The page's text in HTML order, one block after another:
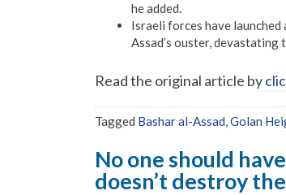
he added.
Israeli forces have launched
Assad’s ouster, devastating
Read the original article by
Tagged Bashar al-Assad Golan
No one should
doesn’t destroy